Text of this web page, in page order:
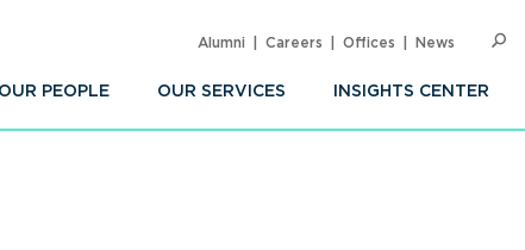
OUR PEOPLE OUR SERVICES INSIGHTS CENTER
Alumni Careers Offices News